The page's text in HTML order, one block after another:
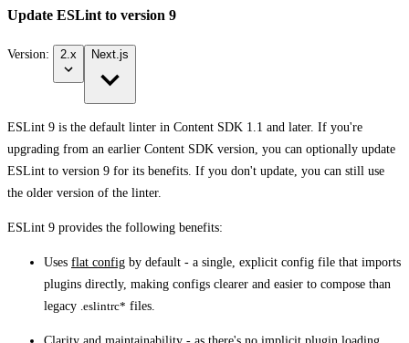
Update ESLint to version 9
Version: 2.x Next.js
ESLint 9 is the default linter in Content SDK 1.1 and later. If you're
upgrading from an earlier Content SDK version, you can optionally update
ESLint to version 9 for its benefits. If you don't update, you can still use
the older version of the linter.
ESLint 9 provides the following benefits:
Uses flat config by default - a single, explicit config file that imports
plugins directly, making configs clearer and easier to compose than
legacy .eslintrc* files.